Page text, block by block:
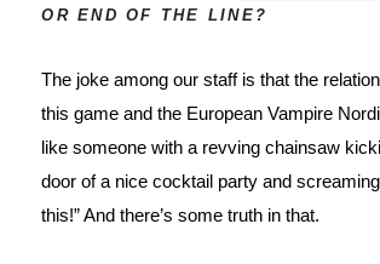
OR END OF THE LINE?
The joke among our staff is that the
this game and the European Vampire
like someone with a revving chainsaw
door of a nice cocktail party and
this!” And there’s some truth in that.